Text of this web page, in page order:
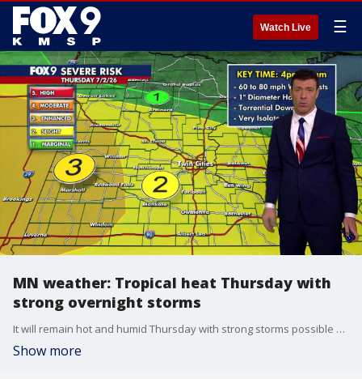
Watch Live ☰
MN weather: Tropical heat Thursday with
strong overnight storms
It will remain hot and humid Thursday with strong storms possible overnight.
Show more